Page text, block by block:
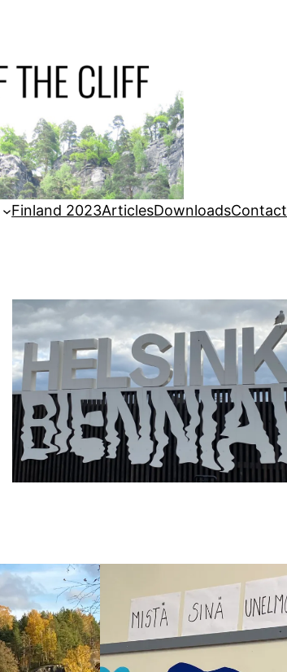
Finland 2023ArticlesDownloadsContact